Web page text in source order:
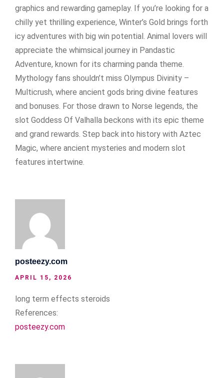
graphics and rewarding gameplay. If you’re looking for a
chilly yet thrilling experience, Winter’s Gold brings forth
icy adventures with big win potential. Animal lovers will
appreciate the whimsical journey in Pandastic
Adventure, known for its charming panda theme.
Mythology fans shouldn’t miss Olympus Divinity –
Multicrush, where ancient gods bring divine features
and bonuses. For those drawn to Norse legends, the
slot Goddess Of Valhalla beckons with its epic theme
and grand rewards. Step back into history with Aztec
Magic, where ancient mysteries and modern slot
features intertwine.
posteezy.com
APRIL 15, 2026
long term effects steroids
References:
posteezy.com